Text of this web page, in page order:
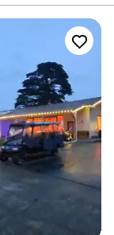
any couple